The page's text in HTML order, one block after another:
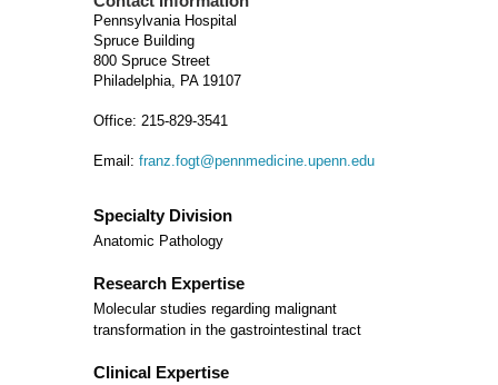
Pennsylvania Hospital
Spruce Building
800 Spruce Street
Philadelphia, PA 19107
Office: 215-829-3541
Email: franz.fogt@pennmedicine.upenn.edu
Specialty Division
Anatomic Pathology
Research Expertise
Molecular studies regarding malignant
transformation in the gastrointestinal tract
Clinical Expertise